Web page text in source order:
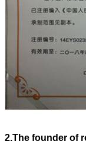
2.The founder of